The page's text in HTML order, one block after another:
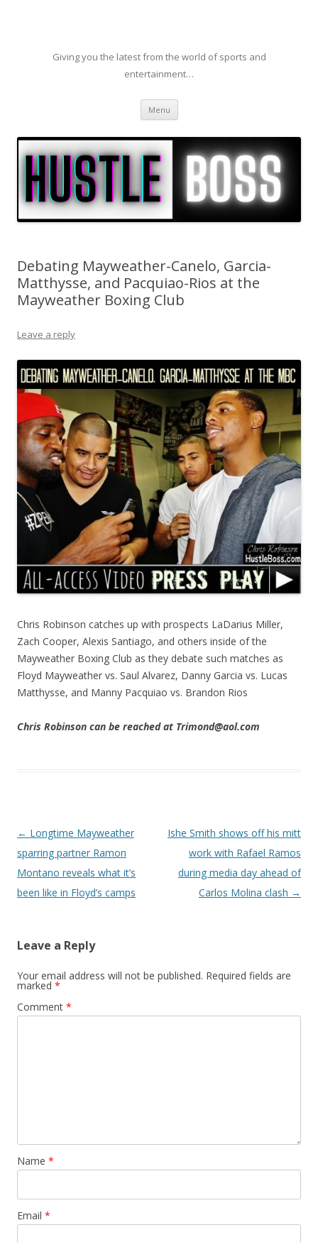
Giving you the latest from the world of sports and
entertainment…
Menu Skip to content
Debating Mayweather-Canelo, Garcia-
Matthysse, and Pacquiao-Rios at the
Mayweather Boxing Club
Leave a reply
Chris Robinson catches up with prospects LaDarius Miller,
Zach Cooper, Alexis Santiago, and others inside of the
Mayweather Boxing Club as they debate such matches as
Floyd Mayweather vs. Saul Alvarez, Danny Garcia vs. Lucas
Matthysse, and Manny Pacquiao vs. Brandon Rios
Chris Robinson can be reached at Trimond@aol.com
Post navigation
← Longtime Mayweather
sparring partner Ramon
Montano reveals what it’s
been like in Floyd’s camps
Ishe Smith shows off his mitt
work with Rafael Ramos
during media day ahead of
Carlos Molina clash →
Leave a Reply
Your email address will not be published. Required fields are
marked *
Comment *
Name *
Email *